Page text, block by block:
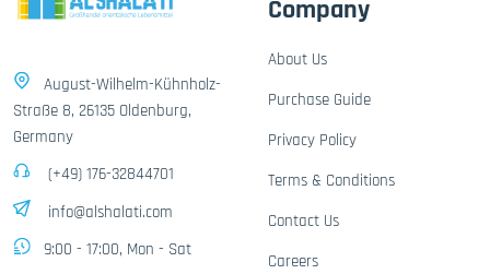
August-Wilhelm-Kühnholz-
Straße 8, 26135 Oldenburg,
Germany
(+49) 176-32844701
info@alshalati.com
9:00 - 17:00, Mon - Sat
Company
About Us
Purchase Guide
Privacy Policy
Terms & Conditions
Contact Us
Careers